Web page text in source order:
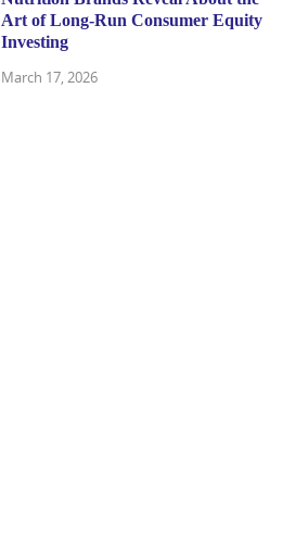
Art of Long-Run Consumer Equity
Investing
March 17, 2026